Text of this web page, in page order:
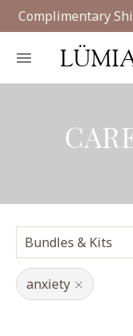
Complimentary
anxiety